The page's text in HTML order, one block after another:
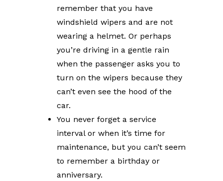
remember that you have
windshield wipers and are not
wearing a helmet. Or perhaps
you’re driving in a gentle rain
when the passenger asks you to
turn on the wipers because they
can’t even see the hood of the
car.
You never forget a service
interval or when it’s time for
maintenance, but you can’t seem
to remember a birthday or
anniversary.